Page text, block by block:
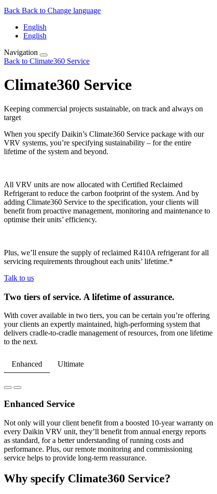
Back Back to Change language
English
English
Navigation
Back to Climate360 Service
Climate360 Service
Keeping commercial projects sustainable, on track and always on
target
When you specify Daikin’s Climate360 Service package with our
VRV systems, you’re specifying sustainability – for the entire
lifetime of the system and beyond.
All VRV units are now allocated with Certified Reclaimed
Refrigerant to reduce the carbon footprint of the system. And by
adding Climate360 Service to the specification, your clients will
benefit from proactive management, monitoring and maintenance to
optimise their units’ efficiency.
Plus, we’ll ensure the supply of reclaimed R410A refrigerant for all
servicing requirements throughout each units’ lifetime.*
Talk to us
Two tiers of service. A lifetime of assurance.
With cover available in two tiers, you can be certain you’re offering
your clients an expertly maintained, high-performing system that
delivers cradle-to-cradle management of resources, from one lifetime
to the next.
Enhanced Ultimate
Enhanced Service
Not only will your client benefit from a boosted 10-year warranty on
every Daikin VRV unit, they’ll benefit from annual energy reports
as standard, for a better understanding of running costs and
performance. Plus, our remote monitoring and commissioning
service helps to provide long-term reassurance.
Why specify Climate360 Service?